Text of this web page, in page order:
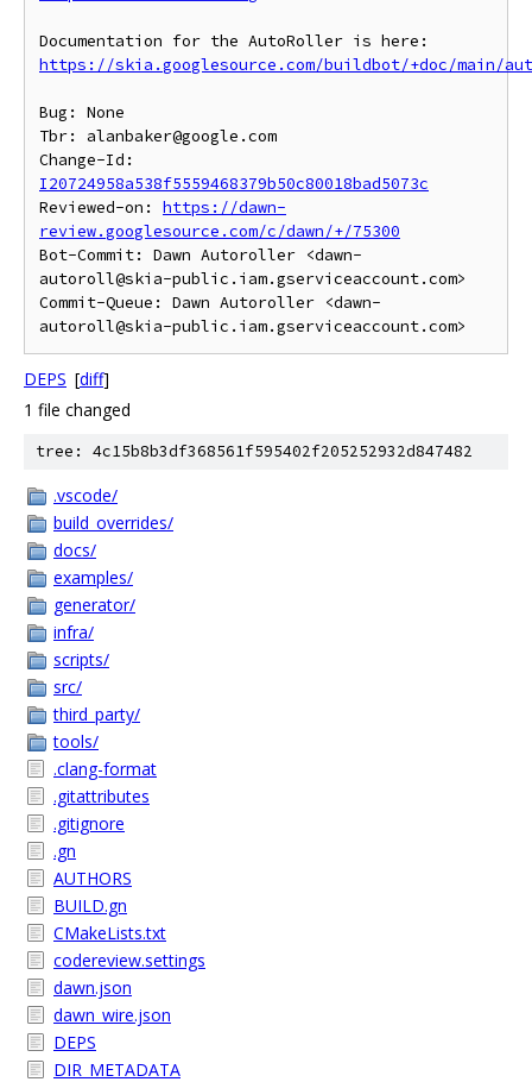
https://skia.googlesource.com/buildbot/+doc/main/
Bug: None
Tbr: alanbaker@google.com
I20724958a538f5559468379b50c80018bad5073c
Reviewed-on: https://dawn-
review.googlesource.com/c/dawn/+/75300
Bot-Commit: Dawn Autoroller <dawn-
autoroll@skia-public.iam.gserviceaccount.com>
Commit-Queue: Dawn Autoroller <dawn-
DEPS [diff]
1 file changed
tree: 4c15b8b3df368561f595402f205252932d847482
.vscode/
build_overrides/
docs/
examples/
generator/
infra/
scripts/
src/
third_party/
tools/
.clang-format
.gitattributes
.gitignore
.gn
AUTHORS
BUILD.gn
CMakeLists.txt
codereview.settings
dawn.json
dawn_wire.json
DEPS
DIR_METADATA